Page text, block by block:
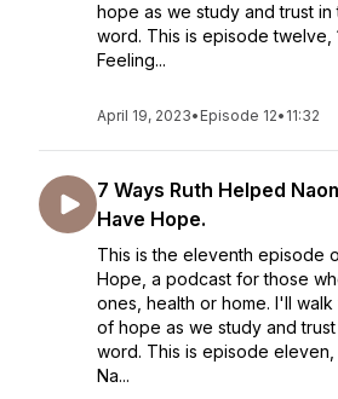
hope as we study and trust
word. This is episode twelve,
Feeling...
April 19, 2023• Episode 12• 11:32
7 Ways Ruth Helped
Have Hope.
This is the eleventh episode
Hope, a podcast for those
ones, health or home. I'll
of hope as we study and
word. This is episode eleven,
Na...